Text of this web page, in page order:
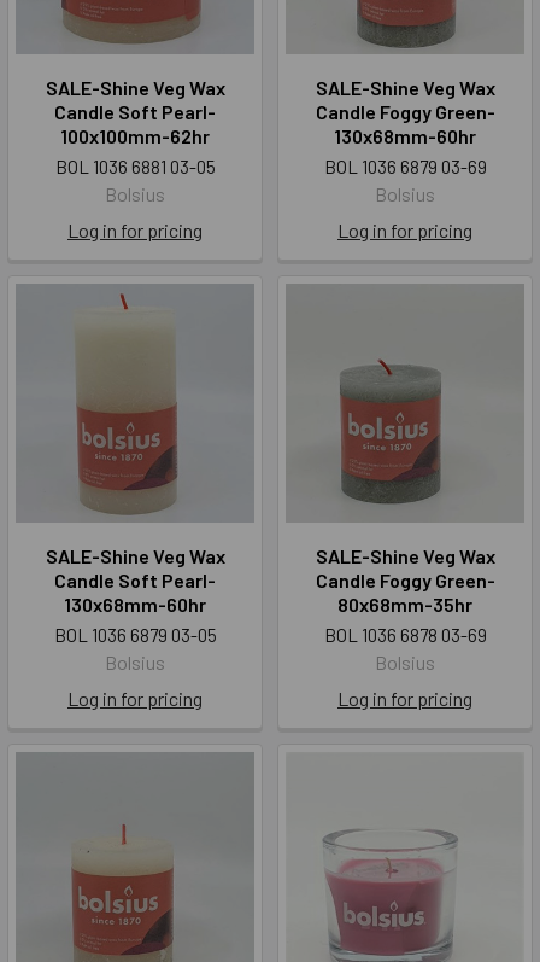
SALE-Shine Veg Wax
Candle Soft Pearl-
100x100mm-62hr
BOL 1036 6881 03-05
Bolsius
Log in for pricing
SALE-Shine Veg Wax
Candle Foggy Green-
130x68mm-60hr
BOL 1036 6879 03-69
Bolsius
Log in for pricing
SALE-Shine Veg Wax
Candle Soft Pearl-
130x68mm-60hr
BOL 1036 6879 03-05
Bolsius
Log in for pricing
SALE-Shine Veg Wax
Candle Foggy Green-
80x68mm-35hr
BOL 1036 6878 03-69
Bolsius
Log in for pricing